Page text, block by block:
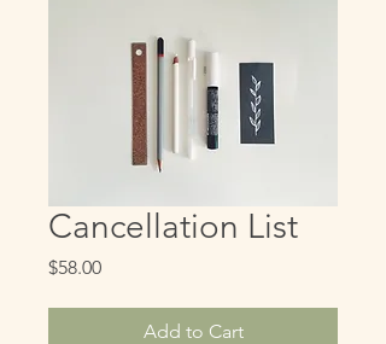
Cancellation List
$58.00Price
Add to Cart